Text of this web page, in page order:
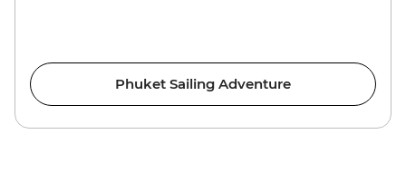
Phuket Sailing Adventure